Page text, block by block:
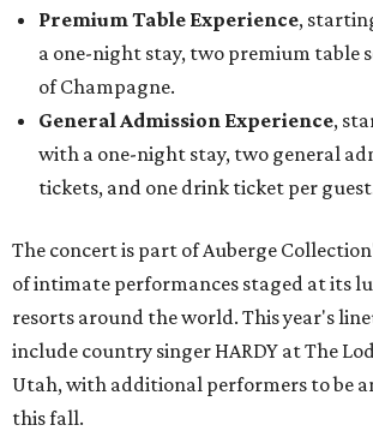
Premium Table Experience,
a one-night stay, two premium table
of Champagne.
General Admission Experience,
with a one-night stay, two general
tickets, and one drink ticket per
The concert is part of Auberge
of intimate performances staged at its
resorts around the world. This year's
include country singer HARDY at The
Utah, with additional performers to be
this fall.